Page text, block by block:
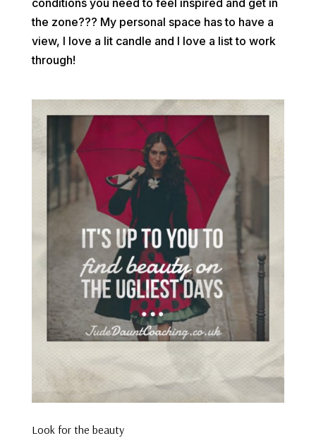
conditions you need to feel inspired and get in
the zone??? My personal space has to have a
view, I love a lit candle and I love a list to work
through!
Look for the beauty